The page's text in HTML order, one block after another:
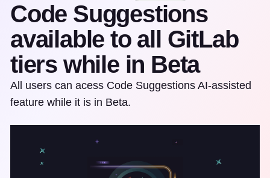
Code Suggestions
available to all GitLab
tiers while in Beta
All users can acess Code Suggestions AI-assisted
feature while it is in Beta.